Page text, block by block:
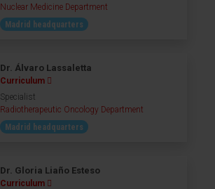
Nuclear Medicine Department
Madrid headquarters
Dr. Álvaro Lassaletta
Curriculum
Specialist
Radiotherapeutic Oncology Department
Madrid headquarters
Dr. Gloria Liaño Esteso
Curriculum